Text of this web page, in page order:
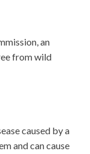
an
from wild
caused by a
and can cause